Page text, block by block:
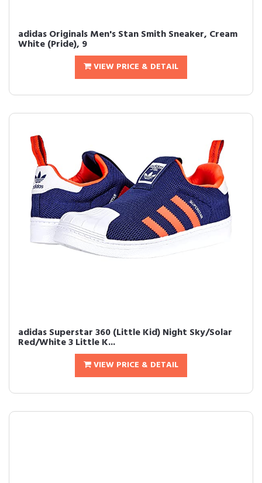
adidas Originals Men's Stan Smith Sneaker, Cream
White (Pride), 9
VIEW PRICE & DETAIL
adidas Superstar 360 (Little Kid) Night Sky/Solar
Red/White 3 Little K...
VIEW PRICE & DETAIL